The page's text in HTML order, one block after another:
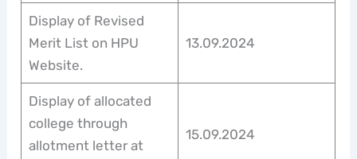
Display of Revised
Merit List on HPU
Website.
13.09.2024
Display of allocated
college through
allotment letter at
15.09.2024